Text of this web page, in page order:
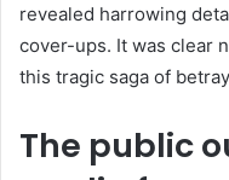
revealed harrowing
cover-ups. It was clear
this tragic saga of
The public